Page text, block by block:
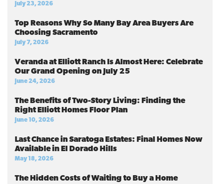
July 23, 2026
Top Reasons Why So Many Bay Area Buyers Are
Choosing Sacramento
July 7, 2026
Veranda at Elliott Ranch Is Almost Here: Celebrate
Our Grand Opening on July 25
June 24, 2026
The Benefits of Two-Story Living: Finding the
Right Elliott Homes Floor Plan
June 10, 2026
Last Chance in Saratoga Estates: Final Homes Now
Available in El Dorado Hills
May 18, 2026
The Hidden Costs of Waiting to Buy a Home